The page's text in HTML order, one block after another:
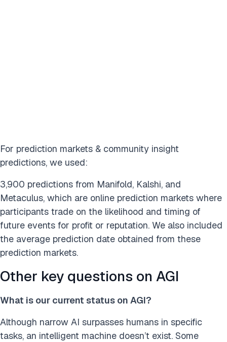
For prediction markets & community insight
predictions, we used:
3,900 predictions from Manifold, Kalshi, and
Metaculus, which are online prediction markets where
participants trade on the likelihood and timing of
future events for profit or reputation. We also included
the average prediction date obtained from these
prediction markets.
Other key questions on AGI
What is our current status on AGI?
Although narrow AI surpasses humans in specific
tasks, an intelligent machine doesn’t exist. Some